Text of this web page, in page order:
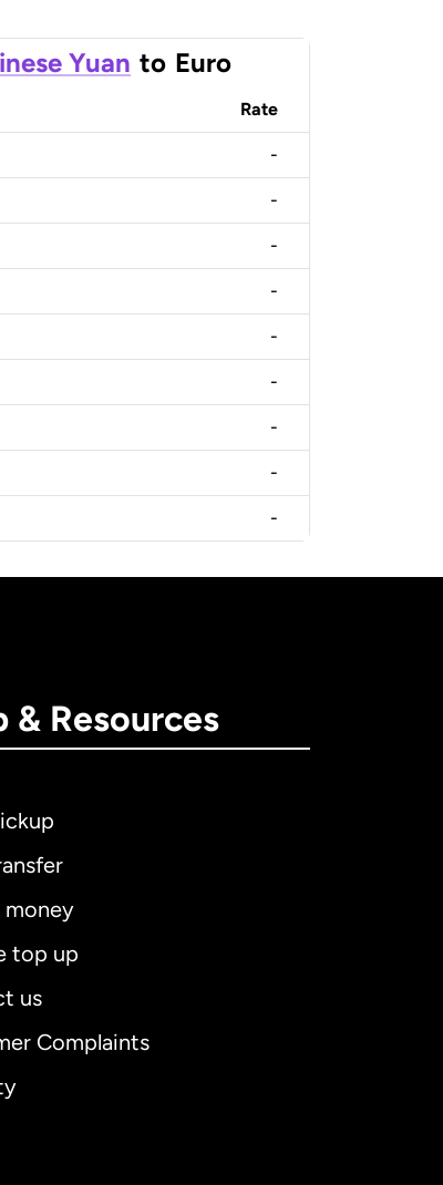
Yuan to Euro
Rate
-
-
-
-
-
-
-
-
-
& Resources
money
top up
us
Complaints